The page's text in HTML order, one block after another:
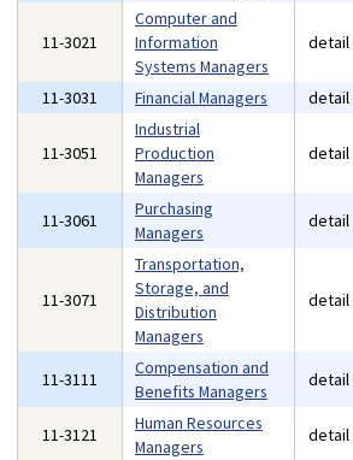
11-3021
Computer and
Information
Systems Managers
detail
11-3031 Financial Managers detail
11-3051
Industrial
Production
Managers
detail
11-3061
Purchasing
Managers
detail
11-3071
Transportation,
Storage, and
Distribution
Managers
detail
11-3111
Compensation and
Benefits Managers
detail
11-3121
Human Resources
Managers
detail